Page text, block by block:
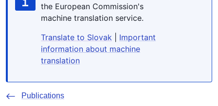
the European Commission's
machine translation service.
Translate to Slovak
Important
information about machine
translation
Publications